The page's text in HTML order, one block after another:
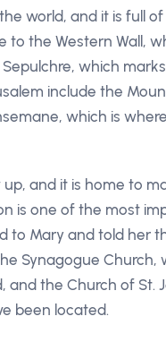
world, and it is full
the Western Wall,
which
include the
which is
and it is home to
is one of the most
to Mary and told her
Synagogue Church,
the Church of St.
been located.